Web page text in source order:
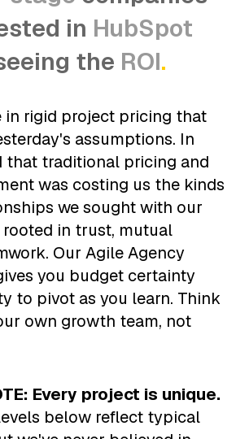
in HubSpot
the ROI.
in rigid project pricing that
assumptions. In
that traditional pricing and
was costing us the kinds
we sought with our
in trust, mutual
Our Agile Agency
you budget certainty
to pivot as you learn. Think
own growth team, not
Every project is unique.
below reflect typical